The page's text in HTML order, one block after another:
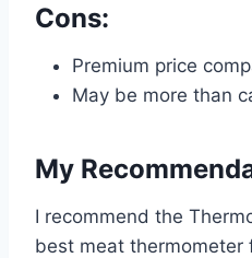
Cons:
Premium price
May be more than
My
I recommend the
best meat thermometer